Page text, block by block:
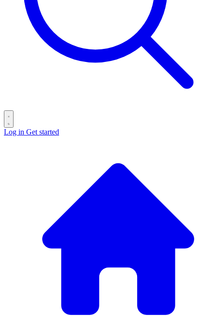
Log in Get started